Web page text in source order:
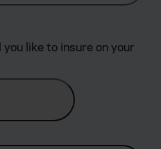
like to insure on your